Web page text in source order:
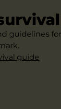
guidelines
guide